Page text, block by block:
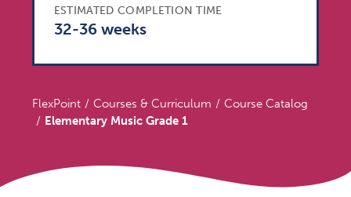
ESTIMATED COMPLETION TIME
32-36 weeks
FlexPoint Courses & Curriculum
Course Catalog
Elementary Music Grade 1